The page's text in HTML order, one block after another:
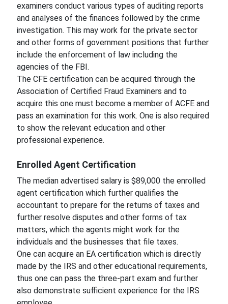
examiners conduct various types of auditing reports
and analyses of the finances followed by the crime
investigation. This may work for the private sector
and other forms of government positions that further
include the enforcement of law including the
agencies of the FBI.
The CFE certification can be acquired through the
Association of Certified Fraud Examiners and to
acquire this one must become a member of ACFE and
pass an examination for this work. One is also required
to show the relevant education and other
professional experience.
Enrolled Agent Certification
The median advertised salary is $89,000 the enrolled
agent certification which further qualifies the
accountant to prepare for the returns of taxes and
further resolve disputes and other forms of tax
matters, which the agents might work for the
individuals and the businesses that file taxes.
One can acquire an EA certification which is directly
made by the IRS and other educational requirements,
thus one can pass the three-part exam and further
also demonstrate sufficient experience for the IRS